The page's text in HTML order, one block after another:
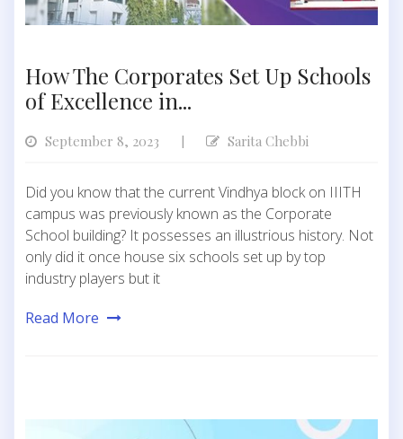
How The Corporates Set Up Schools
of Excellence in...
September 8, 2023 Sarita Chebbi
Did you know that the current Vindhya block on IIITH
campus was previously known as the Corporate
School building? It possesses an illustrious history. Not
only did it once house six schools set up by top
industry players but it
Read More